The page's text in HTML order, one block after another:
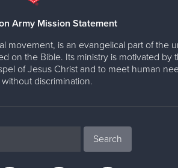
Army Mission Statement
movement, is an evangelical part of the
on the Bible. Its ministry is motivated by
of Jesus Christ and to meet human
discrimination.